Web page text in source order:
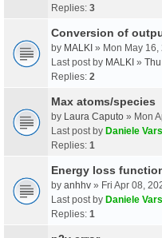
Replies: 3
Conversion of
by MALKI » Mon May
Last post by MALKI »
Replies: 2
Max atoms/species
by Laura Caputo » Mon
Last post by Daniele
Replies: 1
Energy loss
by anhhv » Fri Apr 08,
Last post by Daniele
Replies: 1